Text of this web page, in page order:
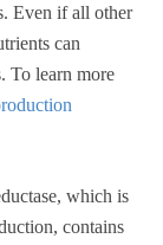
Even if all other
can
To learn more
which is
contains